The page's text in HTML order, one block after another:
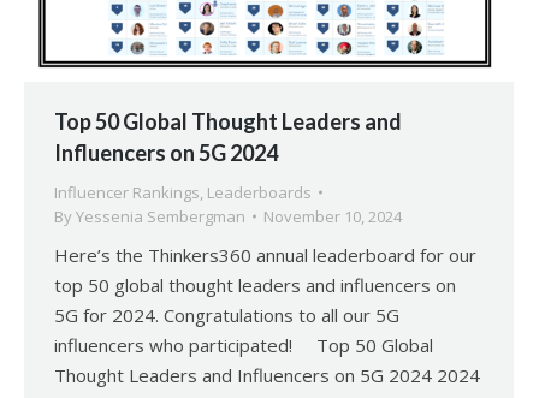
Top 50 Global Thought Leaders and
Influencers on 5G 2024
Influencer Rankings, Leaderboards
By Yessenia Sembergman November 10, 2024
Here’s the Thinkers360 annual leaderboard for our
top 50 global thought leaders and influencers on
5G for 2024. Congratulations to all our 5G
influencers who participated! Top 50 Global
Thought Leaders and Influencers on 5G 2024 2024